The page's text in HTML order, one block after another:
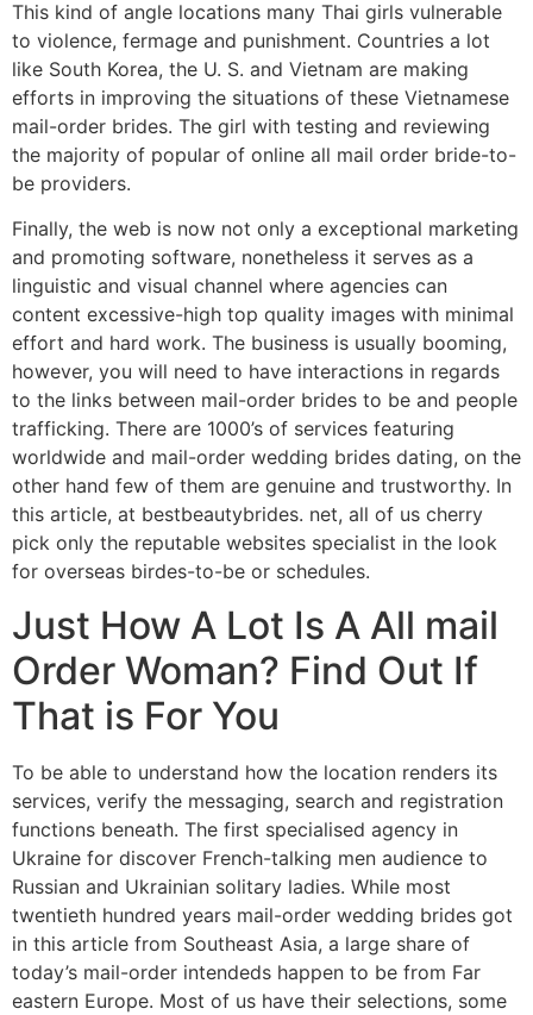
This kind of angle locations many Thai girls vulnerable
to violence, fermage and punishment. Countries a lot
like South Korea, the U. S. and Vietnam are making
efforts in improving the situations of these Vietnamese
mail-order brides. The girl with testing and reviewing
the majority of popular of online all mail order bride-to-
be providers.
Finally, the web is now not only a exceptional marketing
and promoting software, nonetheless it serves as a
linguistic and visual channel where agencies can
content excessive-high top quality images with minimal
effort and hard work. The business is usually booming,
however, you will need to have interactions in regards
to the links between mail-order brides to be and people
trafficking. There are 1000’s of services featuring
worldwide and mail-order wedding brides dating, on the
other hand few of them are genuine and trustworthy. In
this article, at bestbeautybrides. net, all of us cherry
pick only the reputable websites specialist in the look
for overseas birdes-to-be or schedules.
Just How A Lot Is A All mail
Order Woman? Find Out If
That is For You
To be able to understand how the location renders its
services, verify the messaging, search and registration
functions beneath. The first specialised agency in
Ukraine for discover French-talking men audience to
Russian and Ukrainian solitary ladies. While most
twentieth hundred years mail-order wedding brides got
in this article from Southeast Asia, a large share of
today’s mail-order intendeds happen to be from Far
eastern Europe. Most of us have their selections, some